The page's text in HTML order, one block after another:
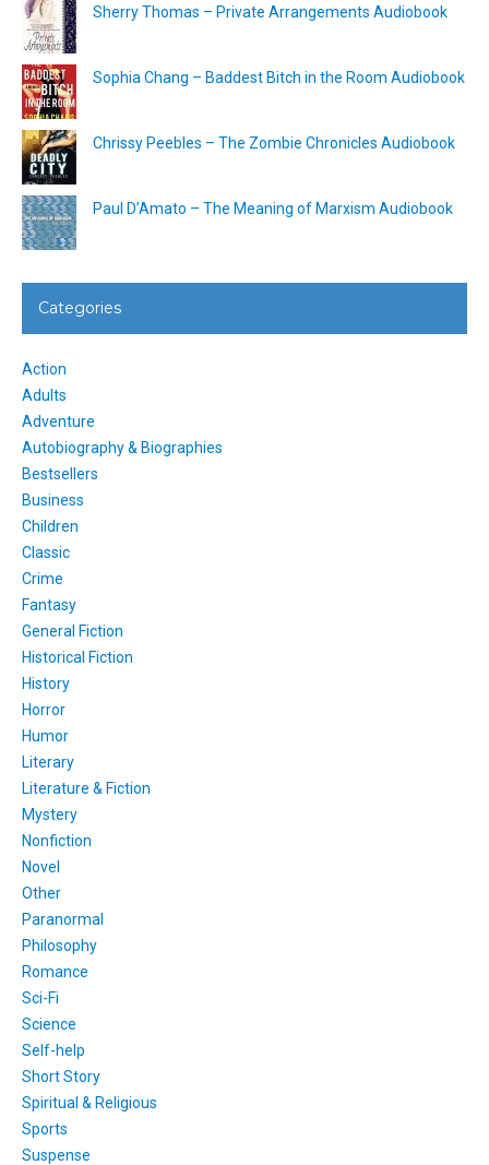
Sherry Thomas – Private Arrangements Audiobook
Sophia Chang – Baddest Bitch in the Room Audiobook
Chrissy Peebles – The Zombie Chronicles Audiobook
Paul D’Amato – The Meaning of Marxism Audiobook
Categories
Action
Adults
Adventure
Autobiography & Biographies
Bestsellers
Business
Children
Classic
Crime
Fantasy
General Fiction
Historical Fiction
History
Horror
Humor
Literary
Literature & Fiction
Mystery
Nonfiction
Novel
Other
Paranormal
Philosophy
Romance
Sci-Fi
Science
Self-help
Short Story
Spiritual & Religious
Sports
Suspense